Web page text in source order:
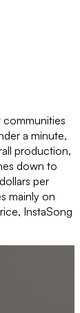
communities
a minute,
production,
down to
per
mainly on
InstaSong